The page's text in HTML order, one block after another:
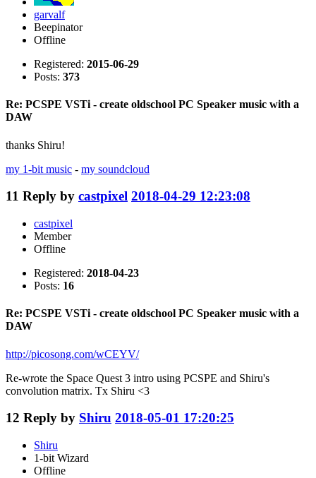
garvalf
Beepinator
Offline
Registered: 2015-06-29
Posts: 373
Re: PCSPE VSTi - create oldschool PC Speaker music with a
DAW
thanks Shiru!
my 1-bit music - my soundcloud
11 Reply by castpixel 2018-04-29 12:23:08
castpixel
Member
Offline
Registered: 2018-04-23
Posts: 16
Re: PCSPE VSTi - create oldschool PC Speaker music with a
DAW
http://picosong.com/wCEYV/
Re-wrote the Space Quest 3 intro using PCSPE and Shiru's
convolution matrix. Tx Shiru <3
12 Reply by Shiru 2018-05-01 17:20:25
Shiru
1-bit Wizard
Offline